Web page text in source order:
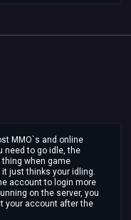
MMO`s and online
need to go idle, the
when game
just thinks your idling.
account to login more
on the server, you
your account after the